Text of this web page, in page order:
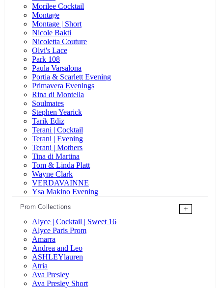
Morilee Cocktail
Montage
Montage | Short
Nicole Bakti
Nicoletta Couture
Olvi's Lace
Park 108
Paula Varsalona
Portia & Scarlett Evening
Primavera Evenings
Rina di Montella
Soulmates
Stephen Yearick
Tarik Ediz
Terani | Cocktail
Terani | Evening
Terani | Mothers
Tina di Martina
Tom & Linda Platt
Wayne Clark
VERDAVAINNE
Ysa Makino Evening
Prom Collections
+
Alyce | Cocktail | Sweet 16
Alyce Paris Prom
Amarra
Andrea and Leo
ASHLEYlauren
Atria
Ava Presley
Ava Presley Short